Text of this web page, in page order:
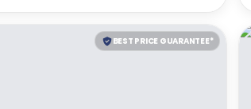
BEST PRICE GUARANTEE*